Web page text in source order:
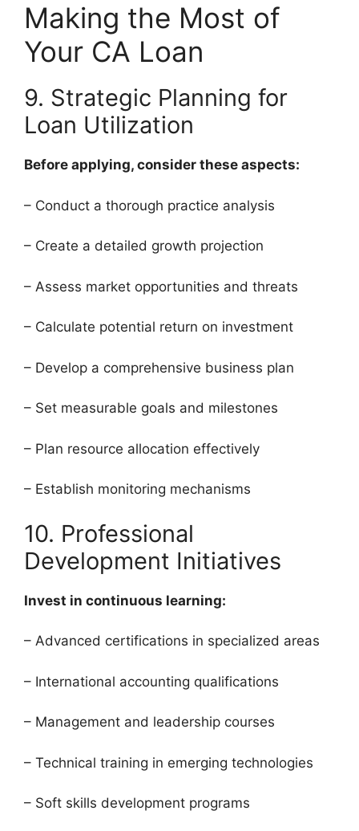
Making the Most of
Your CA Loan
9. Strategic Planning for
Loan Utilization
Before applying, consider these aspects:
– Conduct a thorough practice analysis
– Create a detailed growth projection
– Assess market opportunities and threats
– Calculate potential return on investment
– Develop a comprehensive business plan
– Set measurable goals and milestones
– Plan resource allocation effectively
– Establish monitoring mechanisms
10. Professional
Development Initiatives
Invest in continuous learning:
– Advanced certifications in specialized areas
– International accounting qualifications
– Management and leadership courses
– Technical training in emerging technologies
– Soft skills development programs